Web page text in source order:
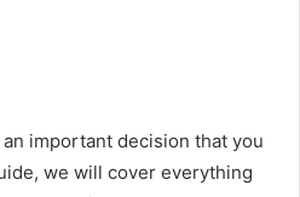
important decision that you
we will cover everything